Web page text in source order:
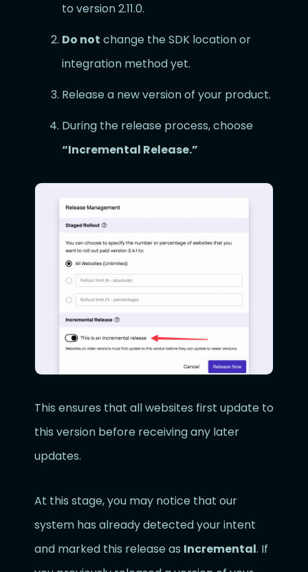
to version 2.11.0.
Do not change the SDK location or
integration method yet.
Release a new version of your product.
During the release process, choose
“Incremental Release.”
This ensures that all websites first update to
this version before receiving any later
updates.
At this stage, you may notice that our
system has already detected your intent
and marked this release as Incremental. If